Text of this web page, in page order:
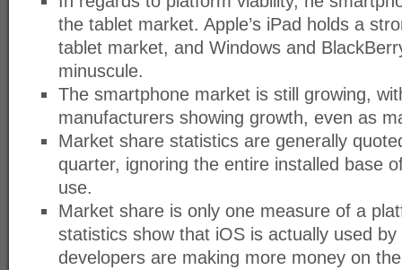
the tablet market. Apple’s iPad holds a
tablet market, and Windows and
minuscule.
The smartphone market is still growing,
manufacturers showing growth, even as
Market share statistics are generally
quarter, ignoring the entire installed base
use.
Market share is only one measure of a
statistics show that iOS is actually used
developers are making more money on